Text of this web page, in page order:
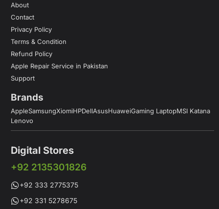
About
Contact
Privacy Policy
Terms & Condition
Refund Policy
Apple Repair Service in Pakistan
Support
Brands
AppleSamsungXiomiHPDellAsusHuaweiGaming LaptopMSI Katana
Lenovo
Digital Stores
+92 2135301826
+92 333 2775375
+92 331 5278675